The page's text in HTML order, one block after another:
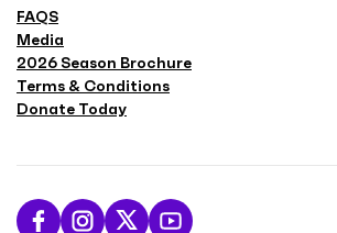
FAQS
Media
2026 Season Brochure
Terms & Conditions
Donate Today